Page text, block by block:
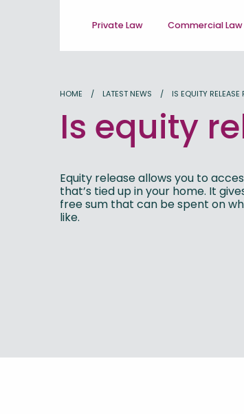
Private Law Commercial Law
HOME LATEST NEWS IS EQUITY
Is equity
Equity release allows you to
that’s tied up in your home. It
free sum that can be spent on
like.